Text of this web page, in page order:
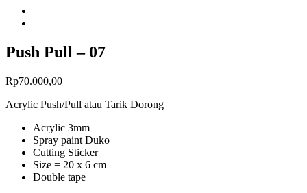
Push Pull – 07
Rp70.000,00
Acrylic Push/Pull atau Tarik Dorong
Acrylic 3mm
Spray paint Duko
Cutting Sticker
Size = 20 x 6 cm
Double tape